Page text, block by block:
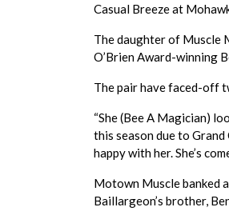
Casual Breeze at
The daughter of Muscle
O’Brien Award-winning
The pair have faced-off
“She (Bee A Magician)
this season due to
happy with her. She’s
Motown Muscle banked
Baillargeon’s brother,